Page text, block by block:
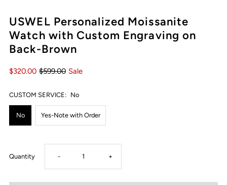
USWEL Personalized Moissanite
Watch with Custom Engraving on
Back-Brown
$320.00 $599.00 Sale
CUSTOM SERVICE: No
No Yes-Note with Order
Quantity Decrease
quantity
- Increase
quantity
+